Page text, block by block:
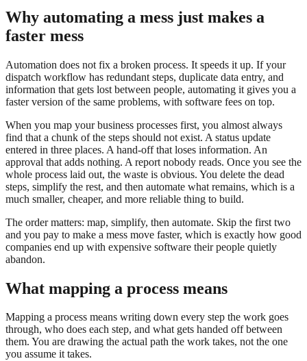
Why automating a mess just makes a
faster mess
Automation does not fix a broken process. It speeds it up. If your
dispatch workflow has redundant steps, duplicate data entry, and
information that gets lost between people, automating it gives you a
faster version of the same problems, with software fees on top.
When you map your business processes first, you almost always
find that a chunk of the steps should not exist. A status update
entered in three places. A hand-off that loses information. An
approval that adds nothing. A report nobody reads. Once you see the
whole process laid out, the waste is obvious. You delete the dead
steps, simplify the rest, and then automate what remains, which is a
much smaller, cheaper, and more reliable thing to build.
The order matters: map, simplify, then automate. Skip the first two
and you pay to make a mess move faster, which is exactly how good
companies end up with expensive software their people quietly
abandon.
What mapping a process means
Mapping a process means writing down every step the work goes
through, who does each step, and what gets handed off between
them. You are drawing the actual path the work takes, not the one
you assume it takes.